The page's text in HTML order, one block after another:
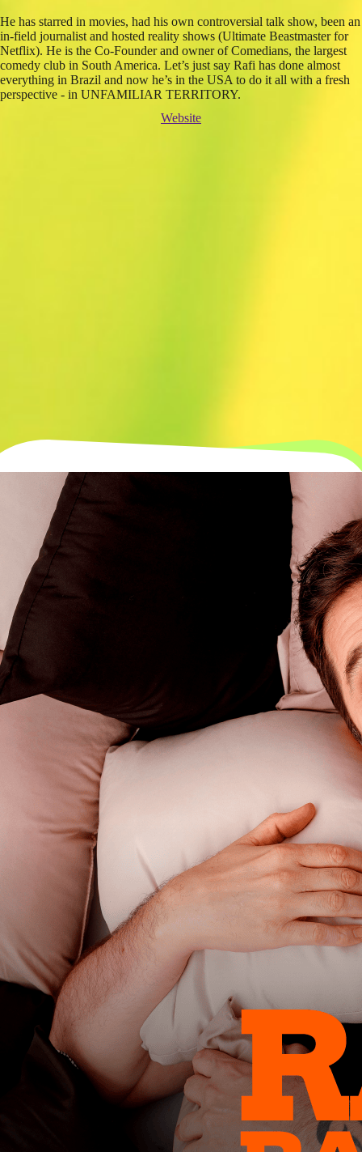
He has starred in movies, had his own controversial talk show, been an
in-field journalist and hosted reality shows (Ultimate Beastmaster for
Netflix). He is the Co-Founder and owner of Comedians, the largest
comedy club in South America. Let’s just say Rafi has done almost
everything in Brazil and now he’s in the USA to do it all with a fresh
perspective - in UNFAMILIAR TERRITORY.
Website